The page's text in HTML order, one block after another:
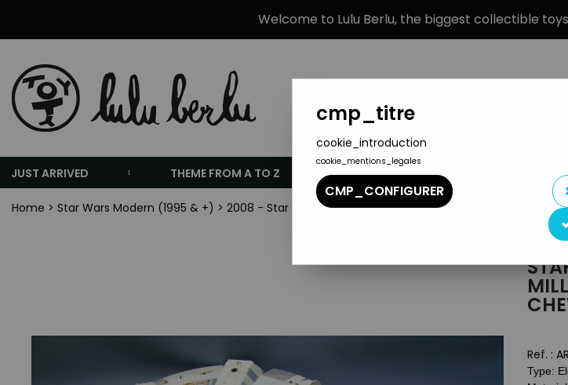
Welcome to Lulu Berlu, the biggest collectible
JUST ARRIVED THEME FROM A TO Z BRANDS PRODUCT
Home > Star Wars Modern (1995 & +) > 2008 - Star Wars The Legacy Collection > Star Wars
Hasbro
Ref. :
Type:
cmp_titre
cookie_introduction
cookie_mentions_legales
CMP_CONFIGURER